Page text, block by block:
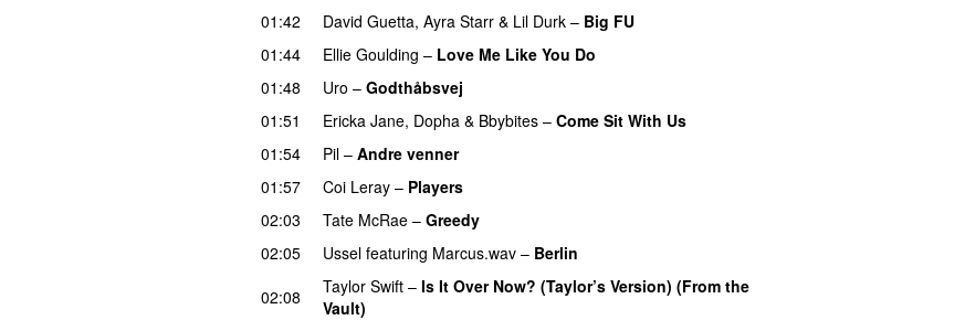
01:42
David Guetta, Ayra Starr & Lil Durk – Big FU
01:44 Ellie Goulding – Love Me Like You Do
01:48
Uro – Godthåbsvej
01:51
Ericka Jane, Dopha & Bbybites – Come Sit With Us
01:54
Pil – Andre venner
01:57
Coi Leray – Players
02:03 Tate McRae – Greedy
02:05
Ussel featuring Marcus.wav – Berlin
02:08
Taylor Swift – Is It Over Now? (Taylor’s Version) (From the
Vault)